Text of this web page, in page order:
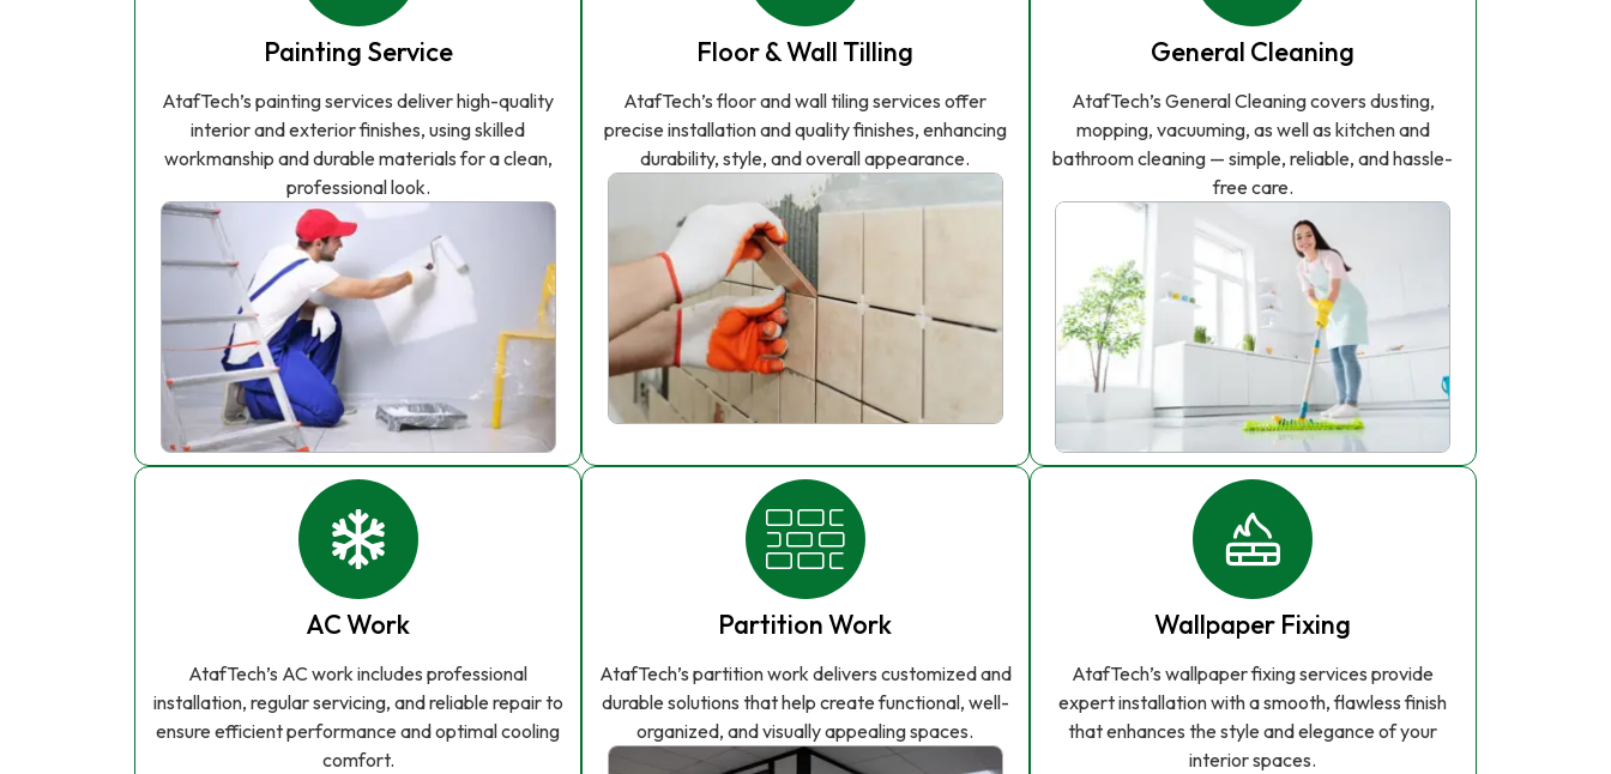
Painting Service
AtafTech’s painting services deliver high-quality
interior and exterior finishes, using skilled
workmanship and durable materials for a clean,
professional look.
Floor & Wall Tilling
AtafTech’s floor and wall tiling services offer
precise installation and quality finishes, enhancing
durability, style, and overall appearance.
General Cleaning
AtafTech’s General Cleaning covers dusting,
mopping, vacuuming, as well as kitchen and
bathroom cleaning — simple, reliable, and hassle-
free care.
AC Work
AtafTech’s AC work includes professional
installation, regular servicing, and reliable repair to
ensure efficient performance and optimal cooling
comfort.
Partition Work
AtafTech’s partition work delivers customized and
durable solutions that help create functional, well-
organized, and visually appealing spaces.
Wallpaper Fixing
AtafTech’s wallpaper fixing services provide
expert installation with a smooth, flawless finish
that enhances the style and elegance of your
interior spaces.